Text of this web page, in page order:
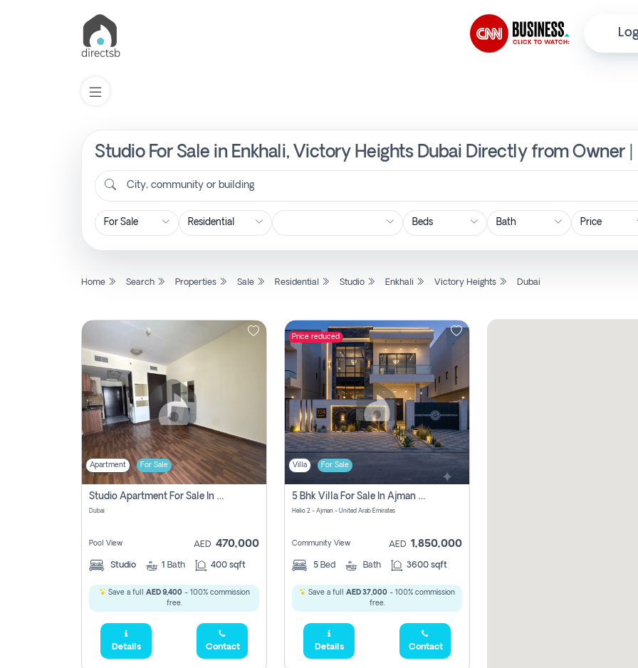
Studio For Sale in Enkhali, Victory Heights Dubai Directly from Owner |
City, community or building
Price
Home Search Properties Sale Residential Studio Enkhali Victory Heights Dubai
Apartment For Sale
Studio Apartment For Sale In , Dubai
Dubai
Pool View AED 470,000
Studio 1 Bath 400 sqft
Save a full AED 9,400- 100% commission
free.
Details Contact
Price reduced
Villa For Sale
5 Bhk Villa For Sale In Ajman With Transfer Fees And Ac 20 Mins From Dubai. Direct Owner
Helio 2 - Ajman - United Arab Emirates
Community View AED 1,850,000
5 Bed Bath 3600 sqft
Save a full AED 37,000 - 100% commission
free.
Details Contact